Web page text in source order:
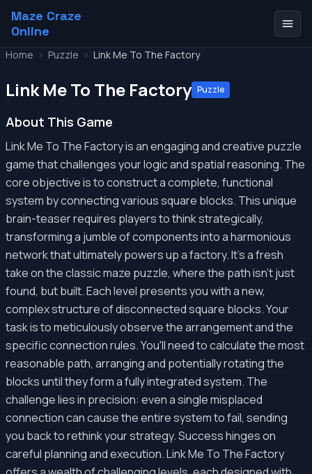
Maze Craze
Online
Home > Puzzle > Link Me To The Factory
Link Me To The Factory Puzzle
About This Game
Link Me To The Factory is an engaging and creative puzzle
game that challenges your logic and spatial reasoning. The
core objective is to construct a complete, functional
system by connecting various square blocks. This unique
brain-teaser requires players to think strategically,
transforming a jumble of components into a harmonious
network that ultimately powers up a factory. It's a fresh
take on the classic maze puzzle, where the path isn't just
found, but built. Each level presents you with a new,
complex structure of disconnected square blocks. Your
task is to meticulously observe the arrangement and the
specific connection rules. You'll need to calculate the most
reasonable path, arranging and potentially rotating the
blocks until they form a fully integrated system. The
challenge lies in precision: even a single misplaced
connection can cause the entire system to fail, sending
you back to rethink your strategy. Success hinges on
careful planning and execution. Link Me To The Factory